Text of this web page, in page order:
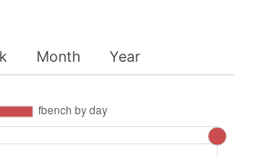
Month Year